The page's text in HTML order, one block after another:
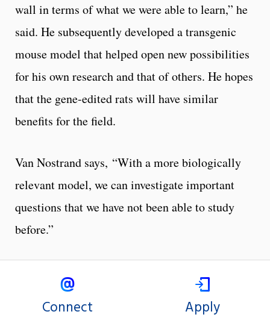
wall in terms of what we were able to learn,” he
said. He subsequently developed a transgenic
mouse model that helped open new possibilities
for his own research and that of others. He hopes
that the gene-edited rats will have similar
benefits for the field.
Van Nostrand says, “With a more biologically
relevant model, we can investigate important
questions that we have not been able to study
before.”
Connect Apply